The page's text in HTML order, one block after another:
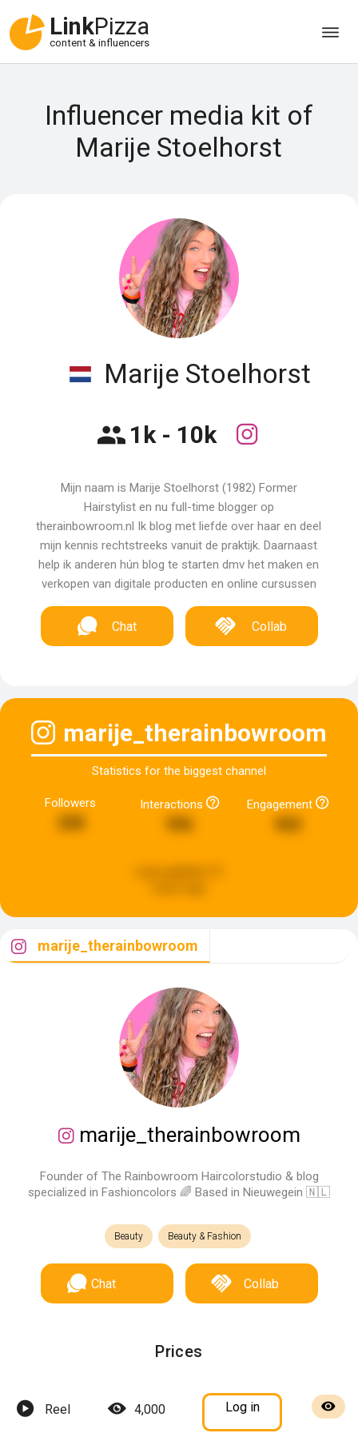
LinkPizza
content & influencers
Influencer media kit of
Marije Stoelhorst
Marije Stoelhorst
1k - 10k
Mijn naam is Marije Stoelhorst (1982) Former
Hairstylist en nu full-time blogger op
therainbowroom.nl Ik blog met liefde over haar en deel
mijn kennis rechtstreeks vanuit de praktijk. Daarnaast
help ik anderen hún blog te starten dmv het maken en
verkopen van digitale producten en online cursussen
Chat Collab
marije_therainbowroom
Statistics for the biggest channel
Followers
208
Interactions
996
Engagement
marije_therainbowroom
marije_therainbowroom
Founder of The Rainbowroom Haircolorstudio & blog
specialized in Fashioncolors 🌈 Based in Nieuwegein 🇳🇱
Beauty Beauty & Fashion
Chat Collab
Prices
Reel 4,000 Log in